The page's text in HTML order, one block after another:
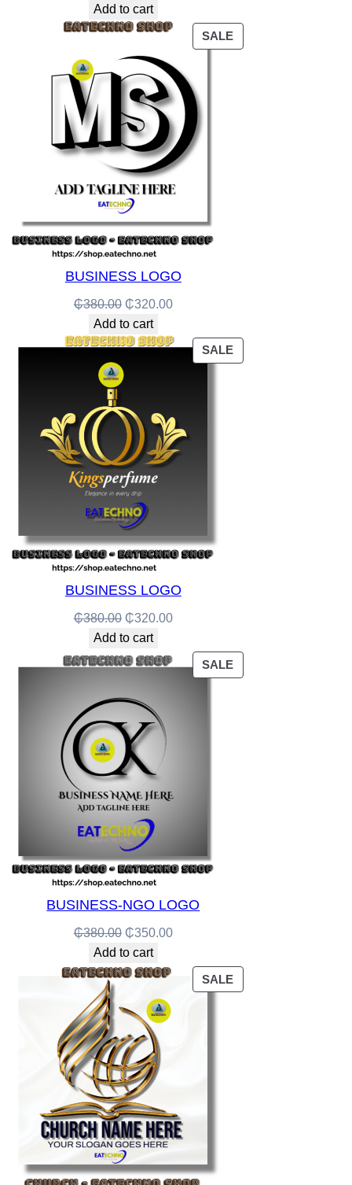
price
was:
is:
₵320.00.
Add to cart
SALEPRODUCT
BUSINESS LOGO
₵380.00 Original
price
was:
₵320.00Current
is:
₵320.00.
Add to cart
SALEPRODUCT
BUSINESS LOGO
₵380.00 Original
price
was:
₵320.00Current
is:
₵320.00.
Add to cart
SALEPRODUCT
BUSINESS-NGO LOGO
₵380.00 Original
price
was:
₵350.00Current
₵350.00.
Add to cart
SALEPRODUCT